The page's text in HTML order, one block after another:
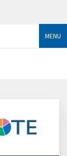
MENU